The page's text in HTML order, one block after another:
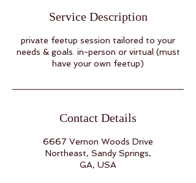
Service Description
private feetup session tailored to your
needs & goals. in-person or virtual (must
have your own feetup)
Contact Details
6667 Vernon Woods Drive
Northeast, Sandy Springs,
GA, USA